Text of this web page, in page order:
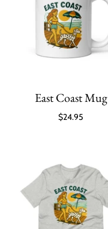
East Coast Mug
$24.95